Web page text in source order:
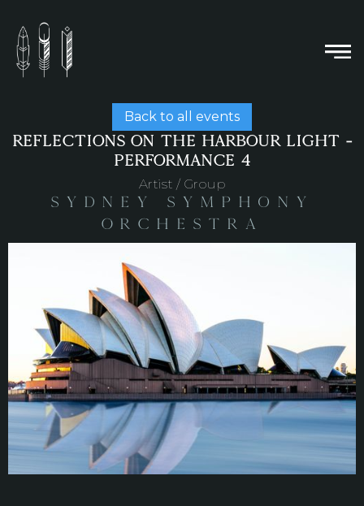
Back to all events
REFLECTIONS ON THE HARBOUR LIGHT -
PERFORMANCE 4
Artist / Group
Sydney Symphony
Orchestra